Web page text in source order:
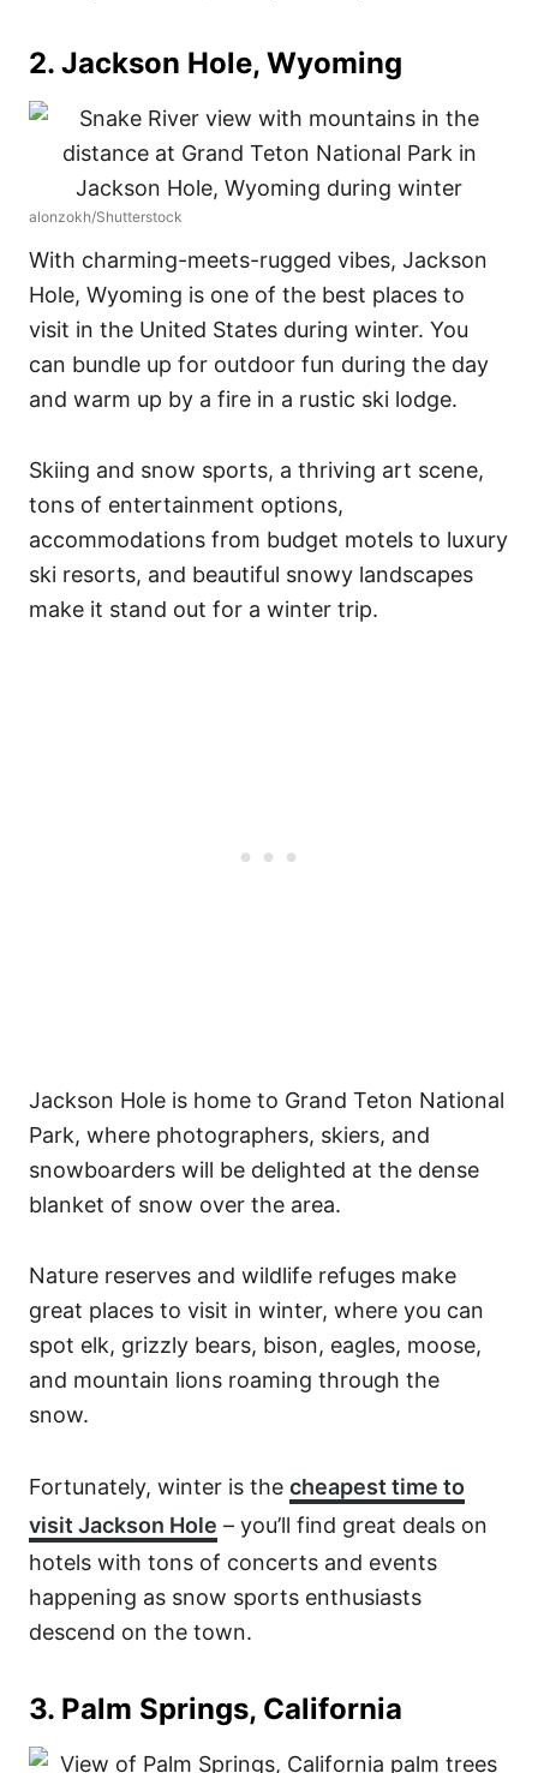
2. Jackson Hole, Wyoming
alonzokh/Shutterstock
With charming-meets-rugged vibes, Jackson
Hole, Wyoming is one of the best places to
visit in the United States during winter. You
can bundle up for outdoor fun during the day
and warm up by a fire in a rustic ski lodge.
Skiing and snow sports, a thriving art scene,
tons of entertainment options,
accommodations from budget motels to luxury
ski resorts, and beautiful snowy landscapes
make it stand out for a winter trip.
Jackson Hole is home to Grand Teton National
Park, where photographers, skiers, and
snowboarders will be delighted at the dense
blanket of snow over the area.
Nature reserves and wildlife refuges make
great places to visit in winter, where you can
spot elk, grizzly bears, bison, eagles, moose,
and mountain lions roaming through the
snow.
Fortunately, winter is the cheapest time to
visit Jackson Hole – you’ll find great deals on
hotels with tons of concerts and events
happening as snow sports enthusiasts
descend on the town.
3. Palm Springs, California